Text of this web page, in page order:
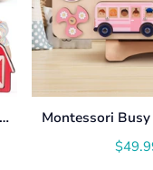
Montessori
With Roating